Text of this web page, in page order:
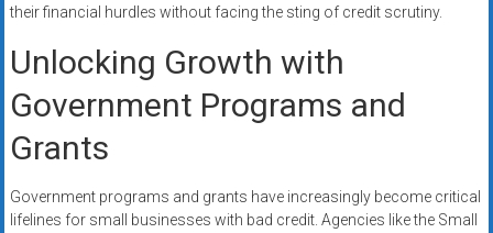
their financial hurdles without facing the sting of credit scrutiny.
Unlocking Growth with
Government Programs and
Grants
Government programs and grants have increasingly become critical
lifelines for small businesses with bad credit. Agencies like the Small